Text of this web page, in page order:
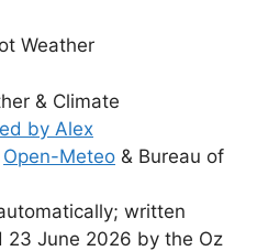
Weather
& Climate
by Alex
Open-Meteo & Bureau of
written
23 June 2026 by the Oz